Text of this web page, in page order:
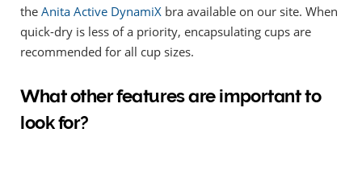
the Anita Active DynamiX bra available on our site. When
quick-dry is less of a priority, encapsulating cups are
recommended for all cup sizes.
What other features are important to
look for?